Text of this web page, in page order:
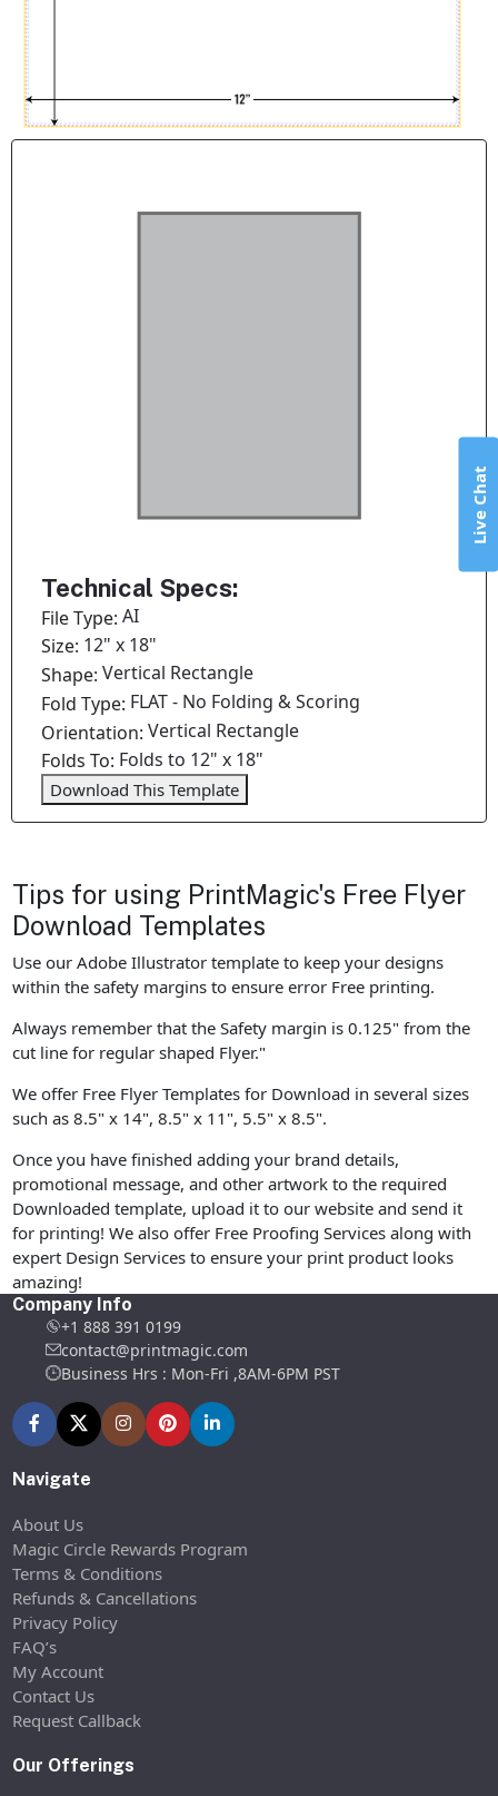
Technical Specs:
File Type:AI
Size: 12" x 18"
Shape:Vertical Rectangle
Fold Type: FLAT - No Folding & Scoring
Orientation:Vertical Rectangle
Folds To: Folds to 12" x 18"
Download This Template
Tips for using PrintMagic's Free Flyer
Download Templates
Use our Adobe Illustrator template to keep your designs
within the safety margins to ensure error Free printing.
Always remember that the Safety margin is 0.125" from the
cut line for regular shaped Flyer."
We offer Free Flyer Templates for Download in several sizes
such as 8.5" x 14", 8.5" x 11", 5.5" x 8.5".
Once you have finished adding your brand details,
promotional message, and other artwork to the required
Downloaded template, upload it to our website and send it
for printing! We also offer Free Proofing Services along with
expert Design Services to ensure your print product looks
amazing!
Company Info
+1 888 391 0199
contact@printmagic.com
Business Hrs : Mon-Fri ,8AM-6PM PST
Navigate
About Us
Magic Circle Rewards Program
Terms & Conditions
Refunds & Cancellations
Privacy Policy
FAQ’s
My Account
Contact Us
Request Callback
Our Offerings
Live Chat